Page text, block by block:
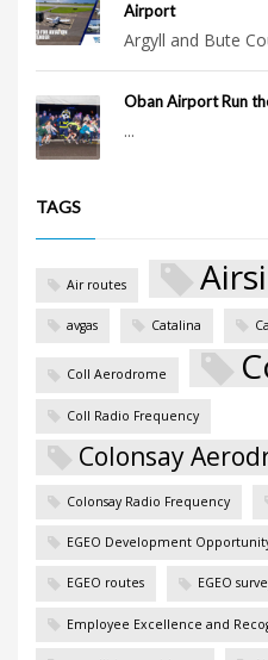
Airport
Argyll and Bute
Oban Airport Run
...
TAGS
Air routes
avgas Catalina
Coll Aerodrome
Coll Radio Frequency
Colonsay
Colonsay Radio Frequency
EGEO Development
EGEO routes EGEO
Employee Excellence and